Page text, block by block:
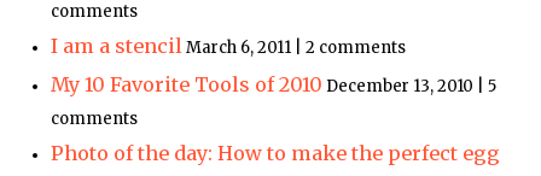
comments
I am a stencilMarch 6, 2011 | 2 comments
My 10 Favorite Tools of 2010 December 13, 2010 | 5
comments
Photo of the day: How to make the perfect egg